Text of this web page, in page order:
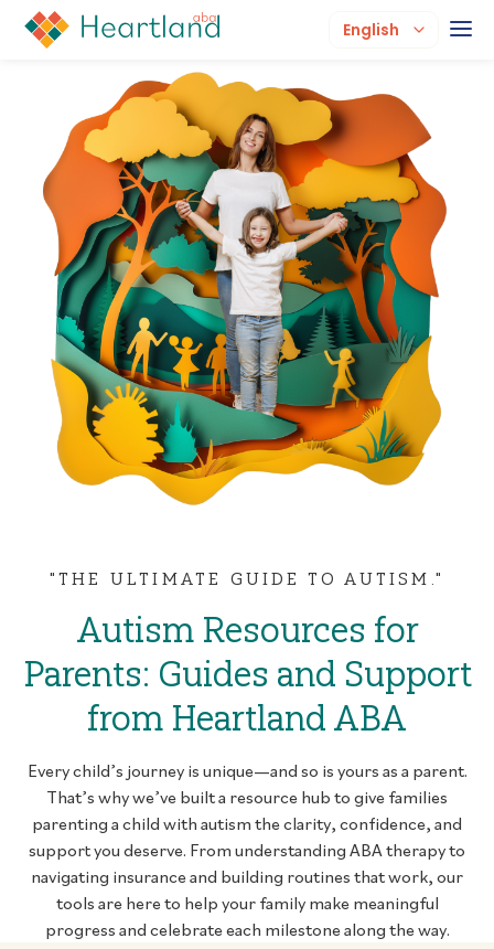
English
"THE ULTIMATE GUIDE TO AUTISM."
Autism Resources for
Parents: Guides and Support
from Heartland ABA
Every child’s journey is unique—and so is yours as a parent.
That’s why we’ve built a resource hub to give families
parenting a child with autism the clarity, confidence, and
support you deserve. From understanding ABA therapy to
navigating insurance and building routines that work, our
tools are here to help your family make meaningful
progress and celebrate each milestone along the way.